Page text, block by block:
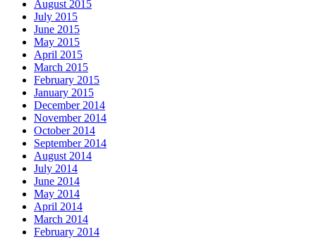
August 2015
July 2015
June 2015
May 2015
April 2015
March 2015
February 2015
January 2015
December 2014
November 2014
October 2014
September 2014
August 2014
July 2014
June 2014
May 2014
April 2014
March 2014
February 2014